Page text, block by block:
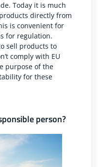
Today it is much
directly from
is convenient for
for regulation.
sell products to
comply with EU
purpose of the
for these
person?